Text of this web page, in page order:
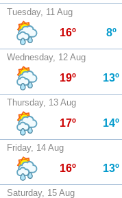
Tuesday, 11 Aug
16º 8º
Wednesday, 12 Aug
19º 13º
Thursday, 13 Aug
17º 14º
Friday, 14 Aug
16º 13º
Saturday, 15 Aug